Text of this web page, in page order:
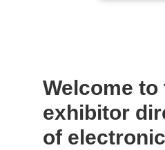
Welcome to
exhibitor
of